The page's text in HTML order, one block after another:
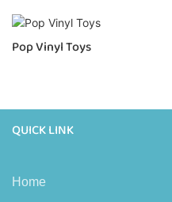
Pop Vinyl Toys
QUICK LINK
Home